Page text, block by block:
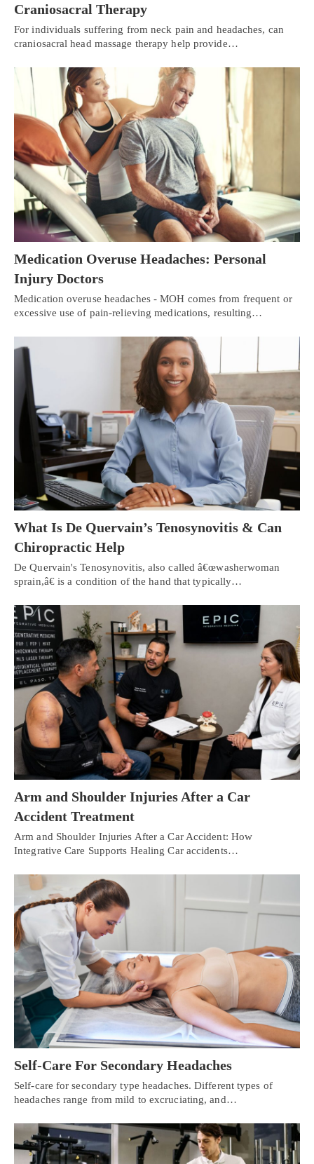
Craniosacral Therapy
For individuals suffering from neck pain and headaches, can
craniosacral head massage therapy help provide…
Medication Overuse Headaches: Personal
Injury Doctors
Medication overuse headaches - MOH comes from frequent or
excessive use of pain-relieving medications, resulting…
What Is De Quervain’s Tenosynovitis & Can
Chiropractic Help
De Quervain's Tenosynovitis, also called â€œwasherwoman
sprain,â€ is a condition of the hand that typically…
Arm and Shoulder Injuries After a Car
Accident Treatment
Arm and Shoulder Injuries After a Car Accident: How
Integrative Care Supports Healing Car accidents…
Self-Care For Secondary Headaches
Self-care for secondary type headaches. Different types of
headaches range from mild to excruciating, and…